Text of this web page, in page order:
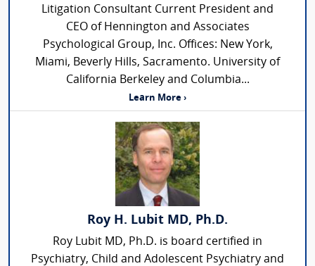
Litigation Consultant Current President and
CEO of Hennington and Associates
Psychological Group, Inc. Offices: New York,
Miami, Beverly Hills, Sacramento. University of
California Berkeley and Columbia...
Learn More ›
Roy H. Lubit MD, Ph.D.
Roy Lubit MD, Ph.D. is board certified in
Psychiatry, Child and Adolescent Psychiatry and